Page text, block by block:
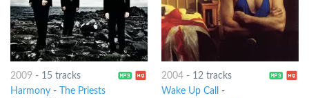
2009 - 15 tracks
Harmony-
The Priests
2004- 12 tracks
Wake Up Call
-